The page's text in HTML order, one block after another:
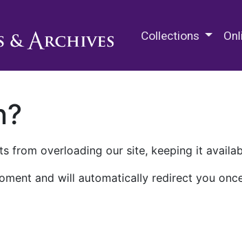
Collections
from overloading our site, keeping it
and will automatically redirect you